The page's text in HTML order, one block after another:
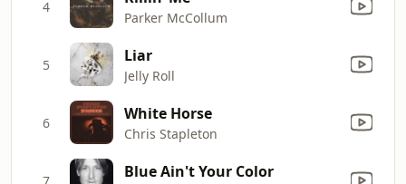
4
Parker McCollum
5 Liar
Jelly Roll
6 White Horse
Chris Stapleton
7 Blue Ain't Your Color